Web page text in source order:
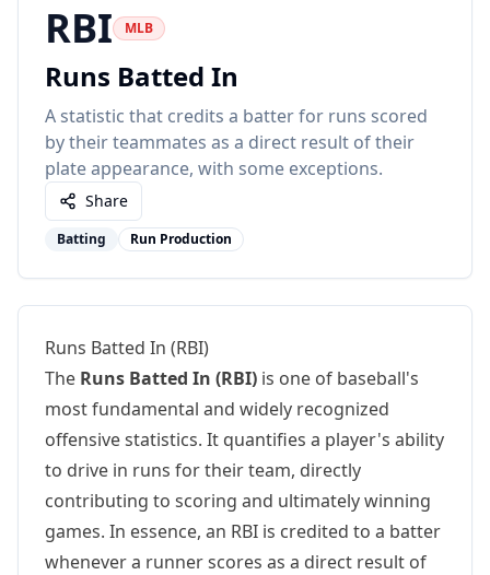
RBI MLB
Runs Batted In
A statistic that credits a batter for runs scored
by their teammates as a direct result of their
plate appearance, with some exceptions.
Share
Batting Run Production
Runs Batted In (RBI)
The Runs Batted In (RBI) is one of baseball's
most fundamental and widely recognized
offensive statistics. It quantifies a player's ability
to drive in runs for their team, directly
contributing to scoring and ultimately winning
games. In essence, an RBI is credited to a batter
whenever a runner scores as a direct result of